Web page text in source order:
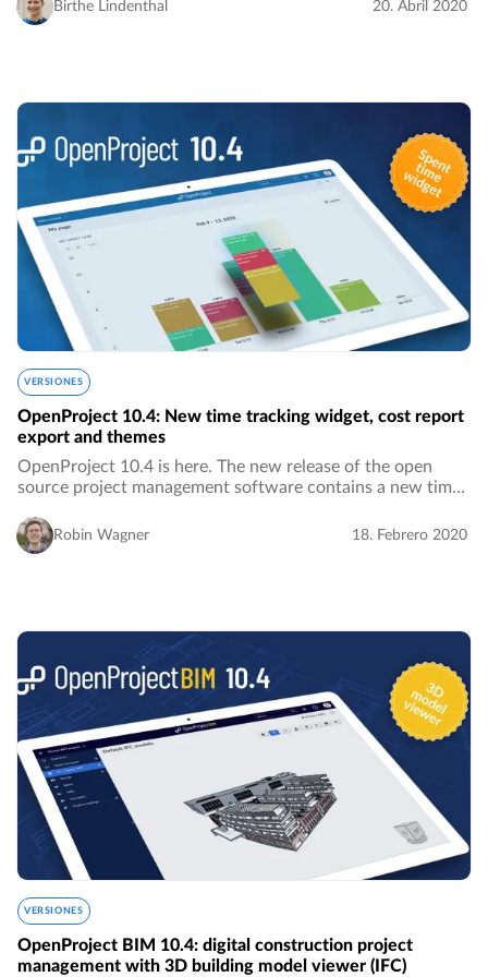
Birthe Lindenthal 20. Abril 2020
VERSIONES
OpenProject 10.4: New time tracking widget, cost report
export and themes
OpenProject 10.4 is here. The new release of the open
source project management software contains a new time
visualizing and logging time spent on your…
Robin Wagner 18. Febrero 2020
VERSIONES
OpenProject BIM 10.4: digital construction project
management with 3D building model viewer (IFC)